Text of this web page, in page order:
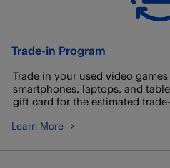
Trade-in Program
Trade in your used video
smartphones, laptops, and
gift card for the estimated
Learn More